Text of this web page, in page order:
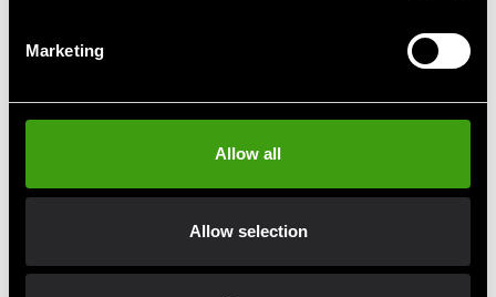
Marketing
Allow all
Allow selection
Fast delivery to agents near you
Club discounts